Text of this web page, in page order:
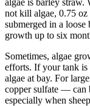
not kill algae, 0.75 oz
submerged in a
growth up to six
Sometimes, algae
efforts. If your tank is
algae at bay. For
copper sulfate — can
especially when